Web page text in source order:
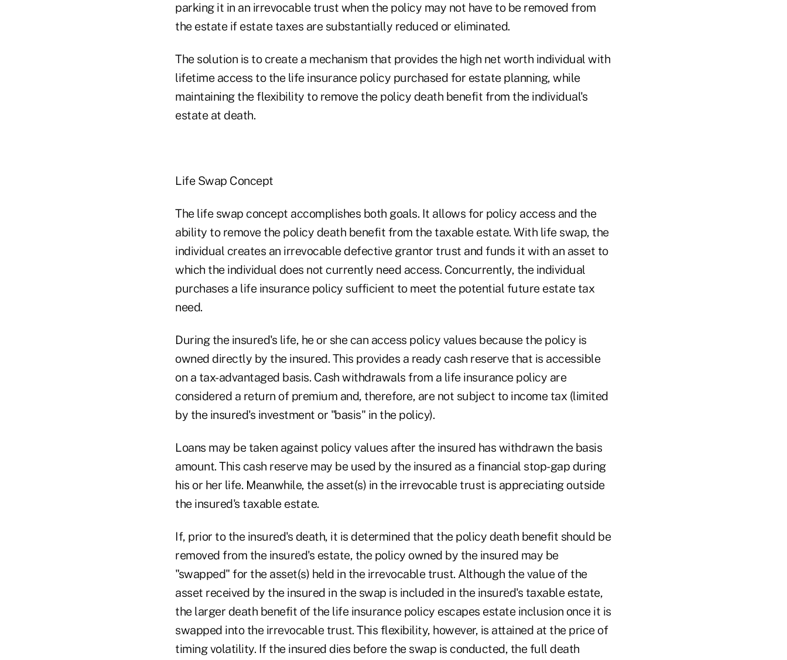
parking it in an irrevocable trust when the policy may not have to be removed from
the estate if estate taxes are substantially reduced or eliminated.
The solution is to create a mechanism that provides the high net worth individual with
lifetime access to the life insurance policy purchased for estate planning, while
maintaining the flexibility to remove the policy death benefit from the individual's
estate at death.
Life Swap Concept
The life swap concept accomplishes both goals. It allows for policy access and the
ability to remove the policy death benefit from the taxable estate. With life swap, the
individual creates an irrevocable defective grantor trust and funds it with an asset to
which the individual does not currently need access. Concurrently, the individual
purchases a life insurance policy sufficient to meet the potential future estate tax
need.
During the insured's life, he or she can access policy values because the policy is
owned directly by the insured. This provides a ready cash reserve that is accessible
on a tax-advantaged basis. Cash withdrawals from a life insurance policy are
considered a return of premium and, therefore, are not subject to income tax (limited
by the insured's investment or "basis" in the policy).
Loans may be taken against policy values after the insured has withdrawn the basis
amount. This cash reserve may be used by the insured as a financial stop-gap during
his or her life. Meanwhile, the asset(s) in the irrevocable trust is appreciating outside
the insured's taxable estate.
If, prior to the insured's death, it is determined that the policy death benefit should be
removed from the insured's estate, the policy owned by the insured may be
"swapped" for the asset(s) held in the irrevocable trust. Although the value of the
asset received by the insured in the swap is included in the insured's taxable estate,
the larger death benefit of the life insurance policy escapes estate inclusion once it is
swapped into the irrevocable trust. This flexibility, however, is attained at the price of
timing volatility. If the insured dies before the swap is conducted, the full death